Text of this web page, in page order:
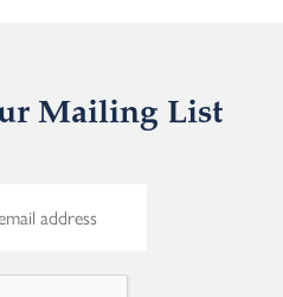
Mailing List